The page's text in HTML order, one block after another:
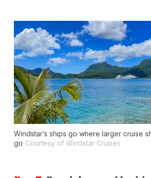
Windstar’s ships go where larger cruise
go Courtesy of Windstar Cruises